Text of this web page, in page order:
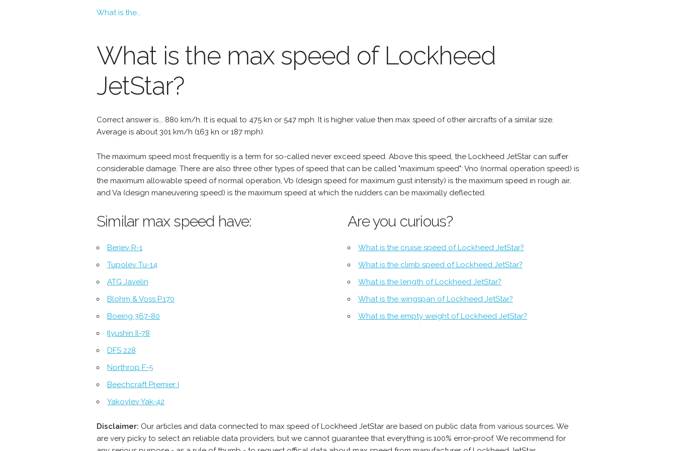
What is the...
What is the max speed of Lockheed
JetStar?
Correct answer is... 880 km/h. It is equal to 475 kn or 547 mph. It is higher value then max speed of other aircrafts of a similar size.
Average is about 301 km/h (163 kn or 187 mph).
The maximum speed most frequently is a term for so-called never exceed speed. Above this speed, the Lockheed JetStar can suffer
considerable damage. There are also three other types of speed that can be called "maximum speed": Vno (normal operation speed) is
the maximum allowable speed of normal operation, Vb (design speed for maximum gust intensity) is the maximum speed in rough air,
and Va (design maneuvering speed) is the maximum speed at which the rudders can be maximally deflected.
Similar max speed have:
Beriev R-1
Tupolev Tu-14
ATG Javelin
Blohm & Voss P.170
Boeing 367-80
Ilyushin Il-78
DFS 228
Northrop F-5
Beechcraft Premier I
Yakovlev Yak-42
Are you curious?
What is the cruise speed of Lockheed JetStar?
What is the climb speed of Lockheed JetStar?
What is the length of Lockheed JetStar?
What is the wingspan of Lockheed JetStar?
What is the empty weight of Lockheed JetStar?
Disclaimer: Our articles and data connected to max speed of Lockheed JetStar are based on public data from various sources. We
are very picky to select an reliable data providers, but we cannot guarantee that everything is 100% error-proof. We recommend for